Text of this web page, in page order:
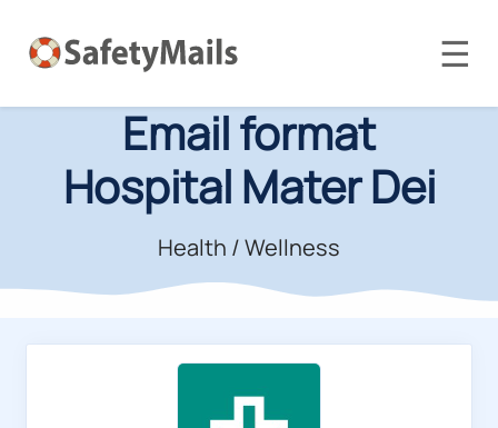
☰
Email format
Hospital Mater Dei
Health / Wellness